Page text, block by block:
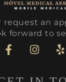
request an
forward to